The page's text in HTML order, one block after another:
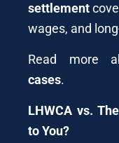
settlement
wages, and
Read more
cases.
LHWCA vs.
to You?